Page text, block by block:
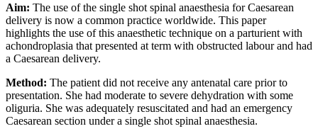
Aim: The use of the single shot spinal anaesthesia for Caesarean
delivery is now a common practice worldwide. This paper
highlights the use of this anaesthetic technique on a parturient with
achondroplasia that presented at term with obstructed labour and had
a Caesarean delivery.
Method: The patient did not receive any antenatal care prior to
presentation. She had moderate to severe dehydration with some
oliguria. She was adequately resuscitated and had an emergency
Caesarean section under a single shot spinal anaesthesia.